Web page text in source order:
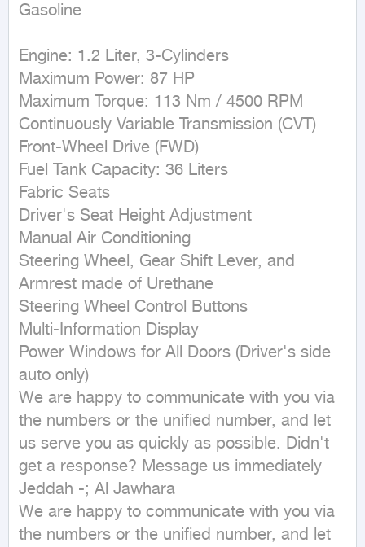
Gasoline
Engine: 1.2 Liter, 3-Cylinders
Maximum Power: 87 HP
Maximum Torque: 113 Nm / 4500 RPM
Continuously Variable Transmission (CVT)
Front-Wheel Drive (FWD)
Fuel Tank Capacity: 36 Liters
Fabric Seats
Driver's Seat Height Adjustment
Manual Air Conditioning
Steering Wheel, Gear Shift Lever, and
Armrest made of Urethane
Steering Wheel Control Buttons
Multi-Information Display
Power Windows for All Doors (Driver's side
auto only)
We are happy to communicate with you via
the numbers or the unified number, and let
us serve you as quickly as possible. Didn't
get a response? Message us immediately
Jeddah -; Al Jawhara
We are happy to communicate with you via
the numbers or the unified number, and let